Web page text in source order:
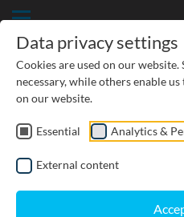
No news available.
Data privacy settings
Cookies are used on our
necessary, while others enable
on our website.
Essential Analytics &
External content